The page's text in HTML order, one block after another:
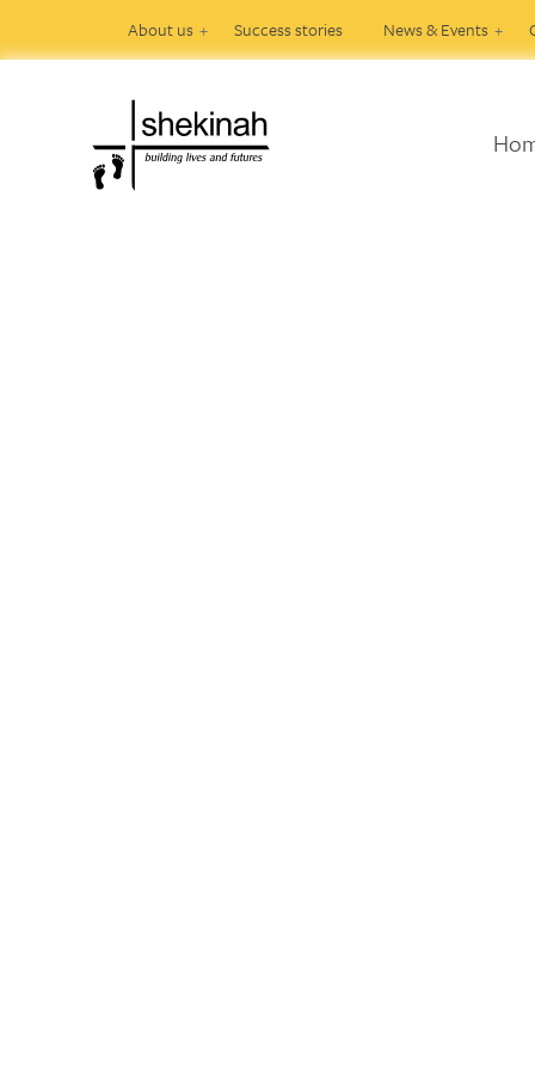
About us Success stories News & Events